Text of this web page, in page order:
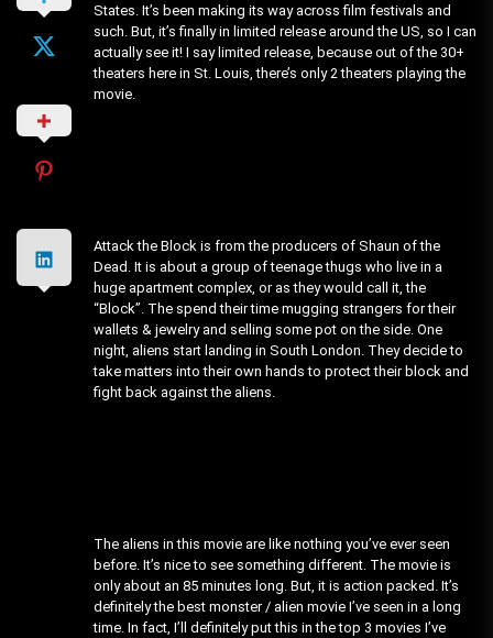
States. It’s been making its way across film festivals and
such. But, it’s finally in limited release around the US, so I can
actually see it! I say limited release, because out of the 30+
theaters here in St. Louis, there’s only 2 theaters playing the
movie.
Attack the Block is from the producers of Shaun of the
Dead. It is about a group of teenage thugs who live in a
huge apartment complex, or as they would call it, the
“Block”. The spend their time mugging strangers for their
wallets & jewelry and selling some pot on the side. One
night, aliens start landing in South London. They decide to
take matters into their own hands to protect their block and
fight back against the aliens.
The aliens in this movie are like nothing you’ve ever seen
before. It’s nice to see something different. The movie is
only about an 85 minutes long. But, it is action packed. It’s
definitely the best monster / alien movie I’ve seen in a long
time. In fact, I’ll definitely put this in the top 3 movies I’ve